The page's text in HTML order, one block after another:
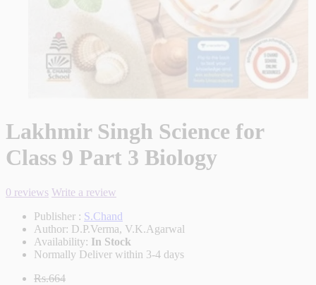
Lakhmir Singh Science for
Class 9 Part 3 Biology
0 reviews Write a review
Publisher : S.Chand
Author: D.P.Verma, V.K.Agarwal
Availability: In Stock
Normally Deliver within 3-4 days
Rs.664